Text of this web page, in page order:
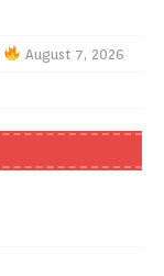
August 7, 2026